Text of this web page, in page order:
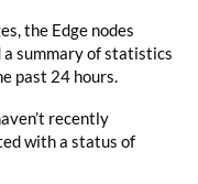
the Edge nodes
summary of statistics
past 24 hours.
recently
with a status of